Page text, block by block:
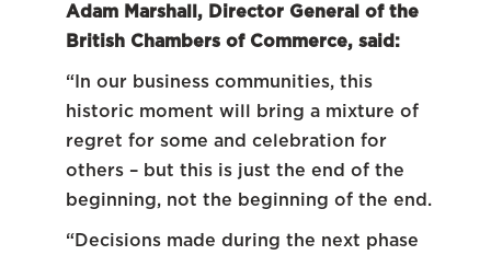
Adam Marshall, Director General of the
British Chambers of Commerce, said:
“In our business communities, this
historic moment will bring a mixture of
regret for some and celebration for
others – but this is just the end of the
beginning, not the beginning of the end.
“Decisions made during the next phase